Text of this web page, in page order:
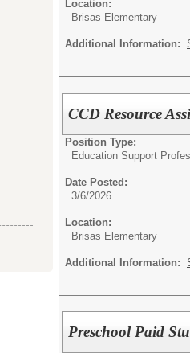
Location:
Brisas Elementary
Additional Information:
CCD Resource
Position Type:
Education Support
Date Posted:
3/6/2026
Location:
Brisas Elementary
Additional Information:
Preschool Paid